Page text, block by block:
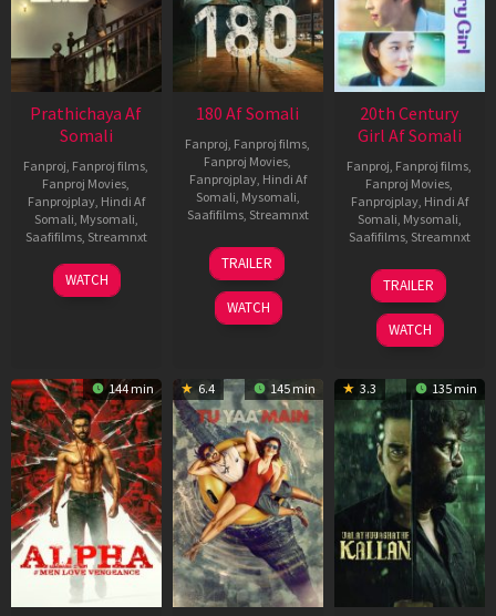
Prathichaya Af
Somali
Fanproj, Fanproj films,
Fanproj Movies,
Fanprojplay, Hindi Af
Somali, Mysomali,
Saafifilms, Streamnxt
23
Mar
WATCH
180 Af Somali
Fanproj, Fanproj films,
Fanproj Movies,
Fanprojplay, Hindi Af
Somali, Mysomali,
Saafifilms, Streamnxt
16
Apr
2026
TRAILER
WATCH
20th Century
Girl Af Somali
Fanproj, Fanproj films,
Fanproj Movies,
Fanprojplay, Hindi Af
Somali, Mysomali,
Saafifilms, Streamnxt
06
Oct
2022
TRAILER
WATCH
144 min 6.4 145 min 3.3 135 min